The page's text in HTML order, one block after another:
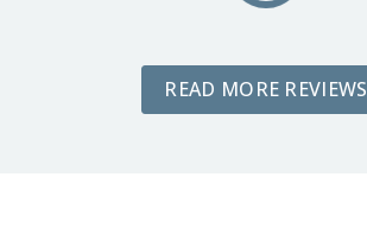
READ MORE REVIEWS